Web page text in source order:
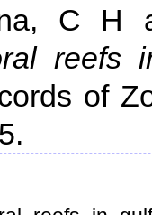
C H
reefs
of